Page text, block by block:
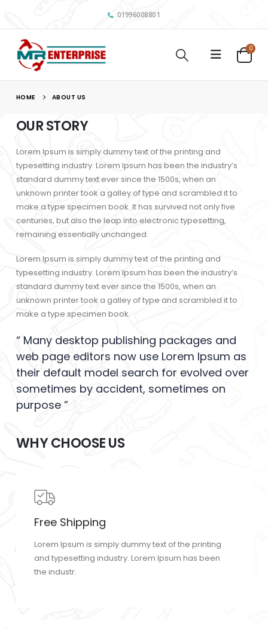
01996008801
0
HOME ABOUT US
OUR STORY
Lorem Ipsum is simply dummy text of the printing and
typesetting industry. Lorem Ipsum has been the industry’s
standard dummy text ever since the 1500s, when an
unknown printer took a galley of type and scrambled it to
make a type specimen book. It has survived not only five
centuries, but also the leap into electronic typesetting,
remaining essentially unchanged.
Lorem Ipsum is simply dummy text of the printing and
typesetting industry. Lorem Ipsum has been the industry’s
standard dummy text ever since the 1500s, when an
unknown printer took a galley of type and scrambled it to
make a type specimen book.
“ Many desktop publishing packages and
web page editors now use Lorem Ipsum as
their default model search for evolved over
sometimes by accident, sometimes on
purpose ”
WHY CHOOSE US
Free Shipping
Lorem Ipsum is simply dummy text of the printing
and typesetting industry. Lorem Ipsum has been
the industr.